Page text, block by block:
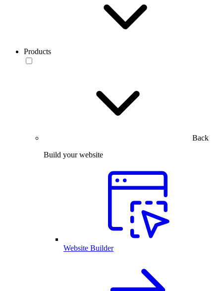
Products
Back
Build your website
Website Builder